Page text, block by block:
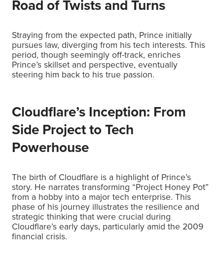
Road of Twists and Turns
Straying from the expected path, Prince initially
pursues law, diverging from his tech interests. This
period, though seemingly off-track, enriches
Prince’s skillset and perspective, eventually
steering him back to his true passion.
Cloudflare’s Inception: From
Side Project to Tech
Powerhouse
The birth of Cloudflare is a highlight of Prince’s
story. He narrates transforming “Project Honey Pot”
from a hobby into a major tech enterprise. This
phase of his journey illustrates the resilience and
strategic thinking that were crucial during
Cloudflare’s early days, particularly amid the 2009
financial crisis.